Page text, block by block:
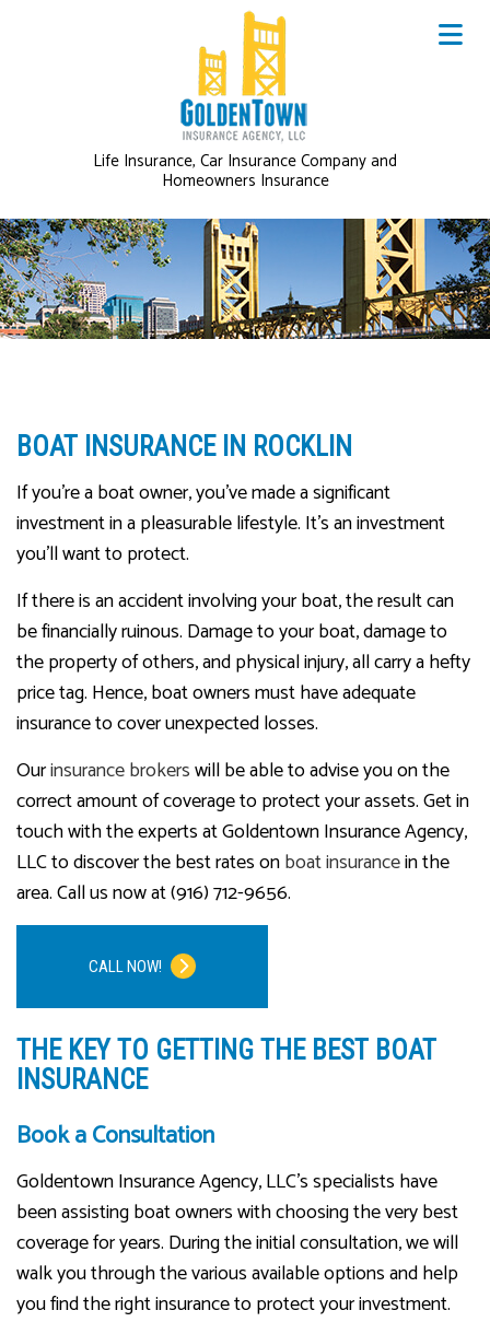
Life Insurance, Car Insurance Company and
Homeowners Insurance
BOAT INSURANCE IN ROCKLIN
If you’re a boat owner, you’ve made a significant
investment in a pleasurable lifestyle. It’s an investment
you’ll want to protect.
If there is an accident involving your boat, the result can
be financially ruinous. Damage to your boat, damage to
the property of others, and physical injury, all carry a hefty
price tag. Hence, boat owners must have adequate
insurance to cover unexpected losses.
Ourinsurance brokerswill be able to advise you on the
correct amount of coverage to protect your assets. Get in
touch with the experts at Goldentown Insurance Agency,
LLC to discover the best rates onboat insurancein the
area. Call us now at (916) 712-9656.
CALL NOW!
THE KEY TO GETTING THE BEST BOAT
INSURANCE
Book a Consultation
Goldentown Insurance Agency, LLC’s specialists have
been assisting boat owners with choosing the very best
coverage for years. During the initial consultation, we will
walk you through the various available options and help
you find the right insurance to protect your investment.